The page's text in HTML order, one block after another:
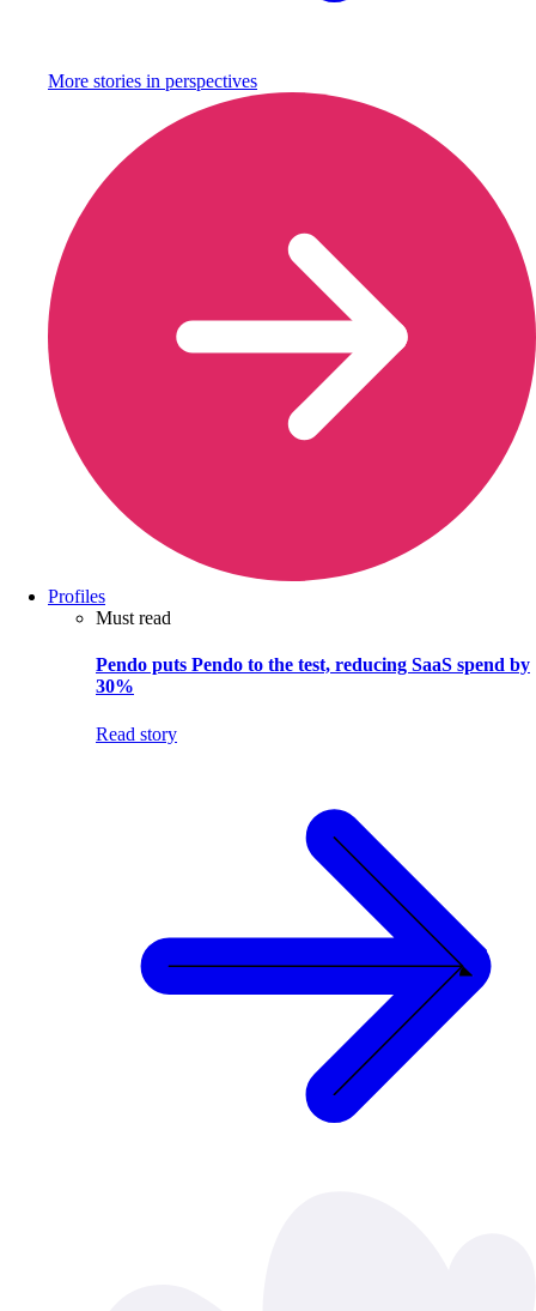
More stories in perspectives
Profiles
Must read
Pendo puts Pendo to the test, reducing SaaS spend by
30%
Read story